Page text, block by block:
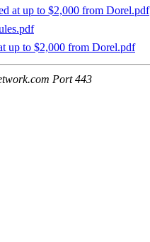
at up to $2,000 from Dorel.pdf
up to $2,000 from Dorel.pdf
Port 443